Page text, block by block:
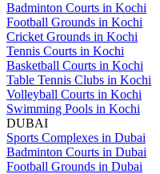
Badminton Courts in Kochi
Football Grounds in Kochi
Cricket Grounds in Kochi
Tennis Courts in Kochi
Basketball Courts in Kochi
Table Tennis Clubs in Kochi
Volleyball Courts in Kochi
Swimming Pools in Kochi
DUBAI
Sports Complexes in Dubai
Badminton Courts in Dubai
Football Grounds in Dubai